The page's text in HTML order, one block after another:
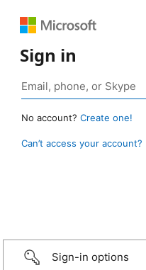
Sign in
No account? Create one!
Can’t access your account?
Sign-in options